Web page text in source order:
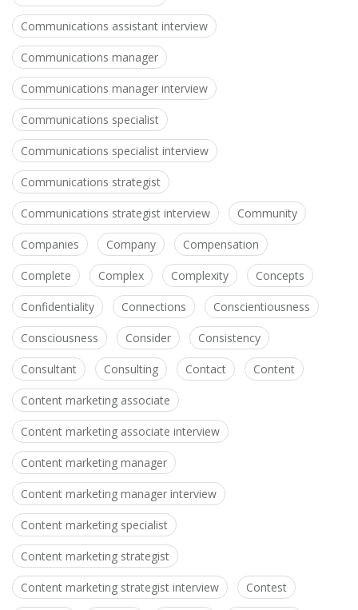
Communications assistant interview
Communications manager
Communications manager interview
Communications specialist
Communications specialist interview
Communications strategist
Communications strategist interview Community
Companies Company Compensation
Complete Complex Complexity Concepts
Confidentiality Connections Conscientiousness
Consciousness Consider Consistency
Consultant Consulting Contact Content
Content marketing associate
Content marketing associate interview
Content marketing manager
Content marketing manager interview
Content marketing specialist
Content marketing strategist
Content marketing strategist interview Contest